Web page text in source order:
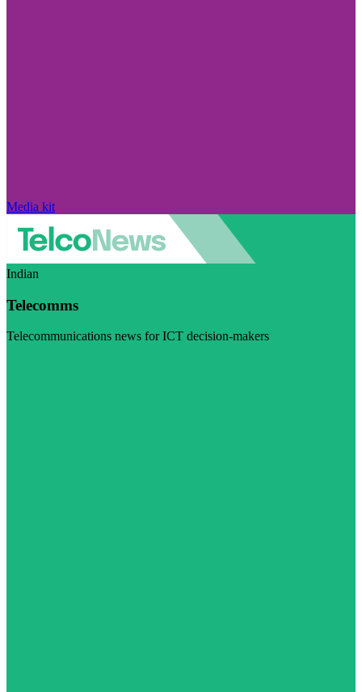
Media kit
Indian
Telecomms
Telecommunications news for ICT decision-makers